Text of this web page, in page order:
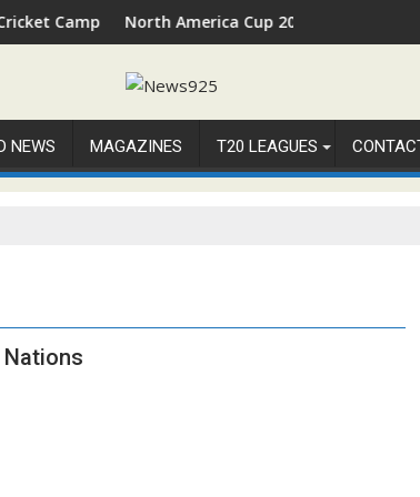
2026 in Palm Beach, Florida
North America Cup 2026 Receives Official
NEWS MAGAZINES T20 LEAGUES